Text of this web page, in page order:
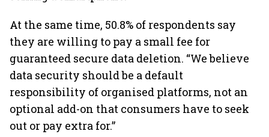
At the same time, 50.8% of respondents say
they are willing to pay a small fee for
guaranteed secure data deletion. “We believe
data security should be a default
responsibility of organised platforms, not an
optional add-on that consumers have to seek
out or pay extra for.”